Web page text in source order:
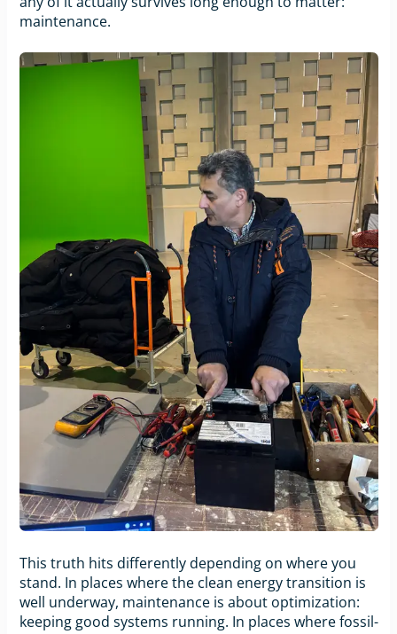
maintenance.
This truth hits differently depending on where you
stand. In places where the clean energy transition is
well underway, maintenance is about optimization:
keeping good systems running. In places where fossil-